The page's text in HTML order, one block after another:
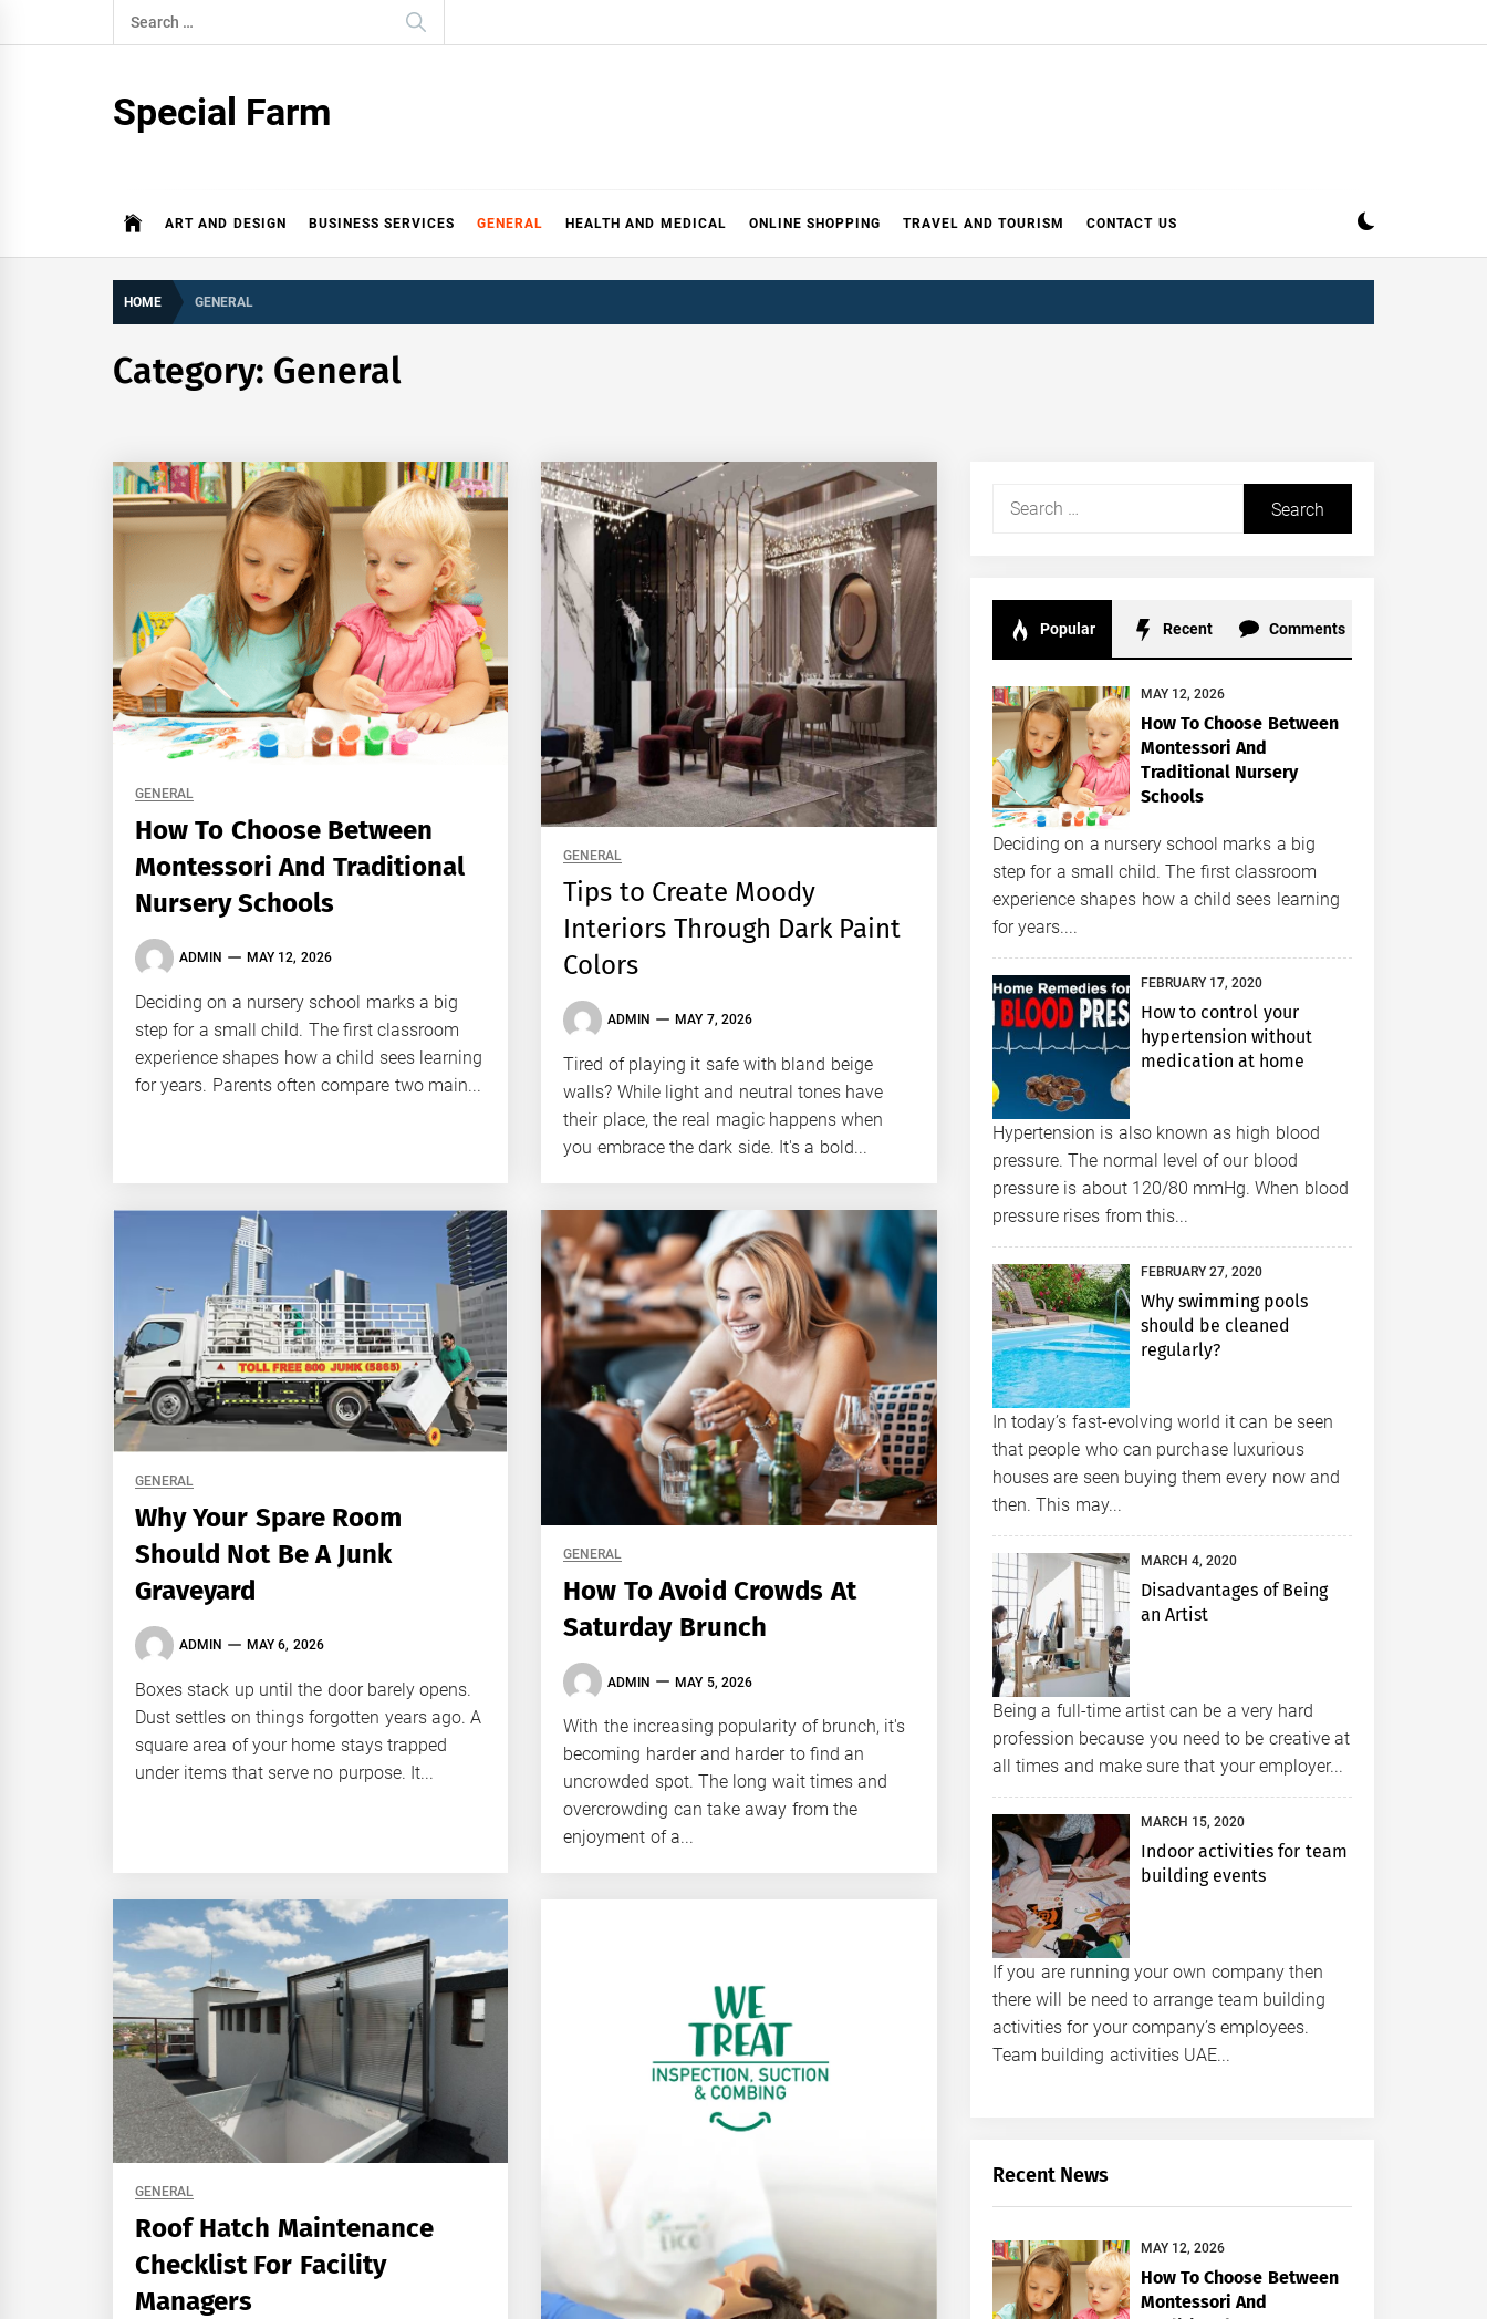
to
Search
for:
Special Farm
ART AND DESIGN BUSINESS SERVICES GENERAL HEALTH AND MEDICAL ONLINE SHOPPING TRAVEL AND TOURISM CONTACT US
HOME GENERAL
Category: General
GENERAL
How To Choose Between
Montessori And Traditional
Nursery Schools
ADMIN MAY 12, 2026
Deciding on a nursery school marks a big
step for a small child. The first classroom
experience shapes how a child sees learning
for years. Parents often compare two main...
GENERAL
Tips to Create Moody
Interiors Through Dark Paint
Colors
ADMIN MAY 7, 2026
Tired of playing it safe with bland beige
walls? While light and neutral tones have
their place, the real magic happens when
you embrace the dark side. It's a bold...
GENERAL
Why Your Spare Room
Should Not Be A Junk
Graveyard
ADMIN MAY 6, 2026
Boxes stack up until the door barely opens.
Dust settles on things forgotten years ago. A
square area of your home stays trapped
under items that serve no purpose. It...
GENERAL
How To Avoid Crowds At
Saturday Brunch
ADMIN MAY 5, 2026
With the increasing popularity of brunch, it's
becoming harder and harder to find an
uncrowded spot. The long wait times and
overcrowding can take away from the
enjoyment of a...
GENERAL
Roof Hatch Maintenance
Checklist For Facility
Managers
Search
Popular Recent Comments
MAY 12, 2026
How To Choose Between
Montessori And
Traditional Nursery
Schools
Deciding on a nursery school marks a big
step for a small child. The first classroom
experience shapes how a child sees learning
for years....
FEBRUARY 17, 2020
How to control your
hypertension without
medication at home
Hypertension is also known as high blood
pressure. The normal level of our blood
pressure is about 120/80 mmHg. When blood
pressure rises from this...
FEBRUARY 27, 2020
Why swimming pools
should be cleaned
regularly?
In today’s fast-evolving world it can be seen
that people who can purchase luxurious
houses are seen buying them every now and
then. This may...
MARCH 4, 2020
Disadvantages of Being
an Artist
Being a full-time artist can be a very hard
profession because you need to be creative at
all times and make sure that your employer...
MARCH 15, 2020
Indoor activities for team
building events
If you are running your own company then
there will be need to arrange team building
activities for your company’s employees.
Team building activities UAE...
Recent News
MAY 12, 2026
How To Choose Between
Montessori And